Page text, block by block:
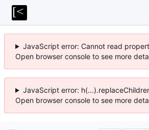
JavaScript error: Cannot read
Open browser console to see more
JavaScript error:
Open browser console to see more